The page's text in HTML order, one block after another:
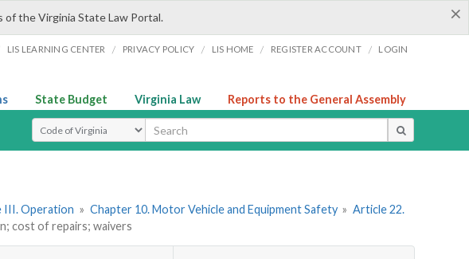
×
the Virginia State Law Portal.
LIS LEARNING CENTER / PRIVACY POLICY / LIS HOME / REGISTER ACCOUNT / LOGIN
State Budget Virginia Law Reports to the General Assembly
Select Search Type
III. Operation » Chapter 10. Motor Vehicle and Equipment Safety » Article 22.
cost of repairs; waivers